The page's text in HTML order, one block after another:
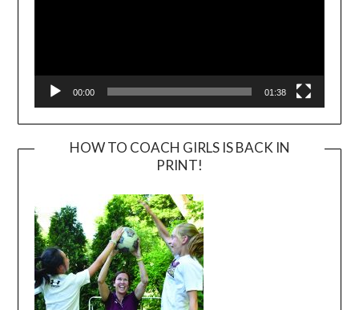
00:00 01:38
HOW TO COACH GIRLS IS BACK IN
PRINT!